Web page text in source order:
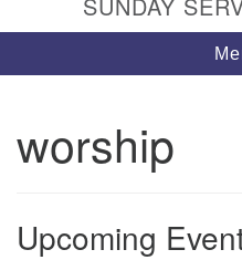
Unitarian
Directions
worship
Upcoming